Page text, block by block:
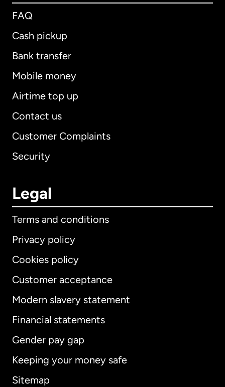
FAQ
Cash pickup
Bank transfer
Mobile money
Airtime top up
Contact us
Customer Complaints
Security
Legal
Terms and conditions
Privacy policy
Cookies policy
Customer acceptance
Modern slavery statement
Financial statements
Gender pay gap
Keeping your money safe
Sitemap
International English
Australia